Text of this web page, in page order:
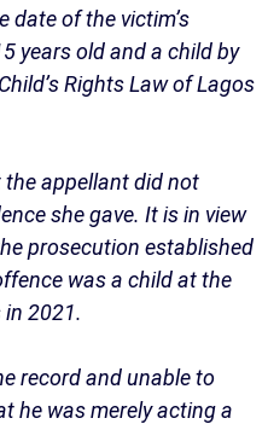
of the victim’s
years old and a child by
Rights Law of Lagos
appellant did not
she gave. It is in view
prosecution established
was a child at the
2021.
record and unable to
he was merely acting a